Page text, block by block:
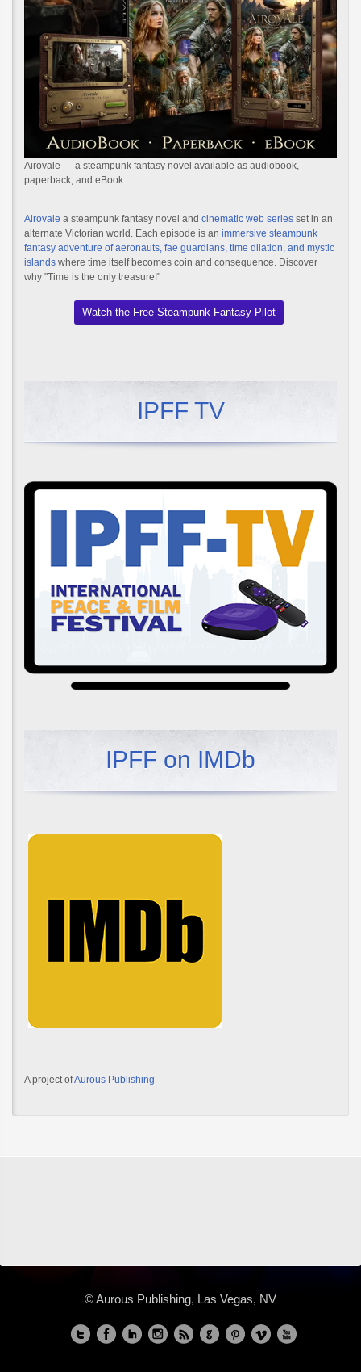
Airovale — a steampunk fantasy novel available as audiobook,
paperback, and eBook.
Airovale a steampunk fantasy novel and cinematic web series set in an
alternate Victorian world. Each episode is an immersive steampunk
fantasy adventure of aeronauts, fae guardians, time dilation, and mystic
islands where time itself becomes coin and consequence. Discover
why "Time is the only treasure!"
Watch the Free Steampunk Fantasy Pilot
IPFF TV
IPFF on IMDb
A project ofAurous Publishing
© Aurous Publishing, Las Vegas, NV